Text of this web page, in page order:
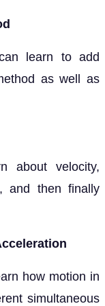
learn to add
as well as
about velocity,
and then finally
how motion in
simultaneous